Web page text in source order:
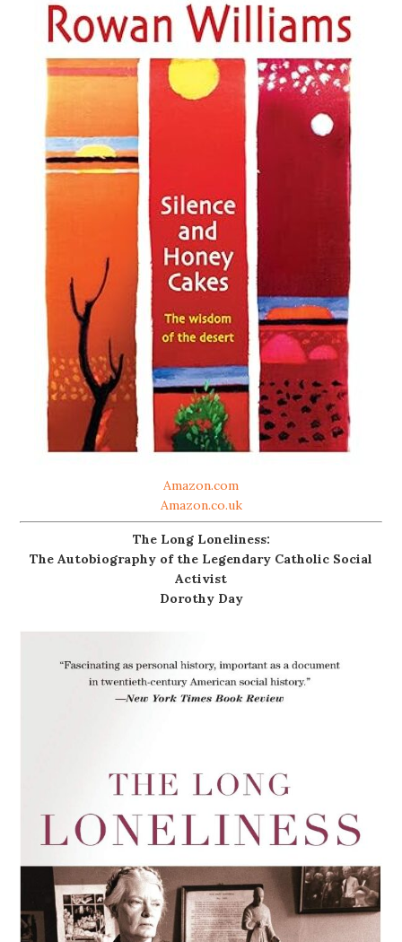
Amazon.com
Amazon.co.uk
The Long Loneliness:
The Autobiography of the Legendary Catholic Social
Activist
Dorothy Day